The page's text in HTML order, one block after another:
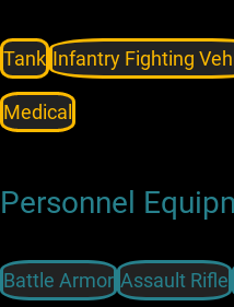
Tank Infantry Fighting
Medical
Personnel
Battle Armor Assault Rifle